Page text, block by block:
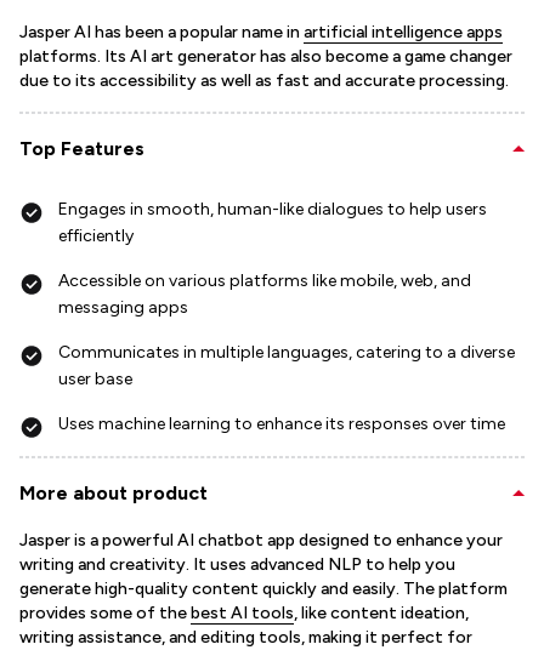
Jasper AI has been a popular name in artificial intelligence apps
platforms. Its AI art generator has also become a game changer
due to its accessibility as well as fast and accurate processing.
Top Features
Engages in smooth, human-like dialogues to help users
efficiently
Accessible on various platforms like mobile, web, and
messaging apps
Communicates in multiple languages, catering to a diverse
user base
Uses machine learning to enhance its responses over time
More about product
Jasper is a powerful AI chatbot app designed to enhance your
writing and creativity. It uses advanced NLP to help you
generate high-quality content quickly and easily. The platform
provides some of thebest AI tools, like content ideation,
writing assistance, and editing tools, making it perfect for